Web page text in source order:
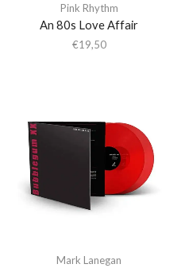
Pink Rhythm
An 80s Love Affair
€19,50
Mark Lanegan